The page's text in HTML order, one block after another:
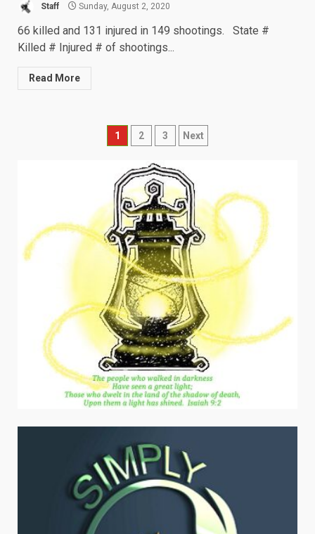
Staff Sunday, August 2, 2020
66 killed and 131 injured in 149 shootings. State #
Killed # Injured # of shootings...
Read More
Posts
navigation
1 2 3 Next